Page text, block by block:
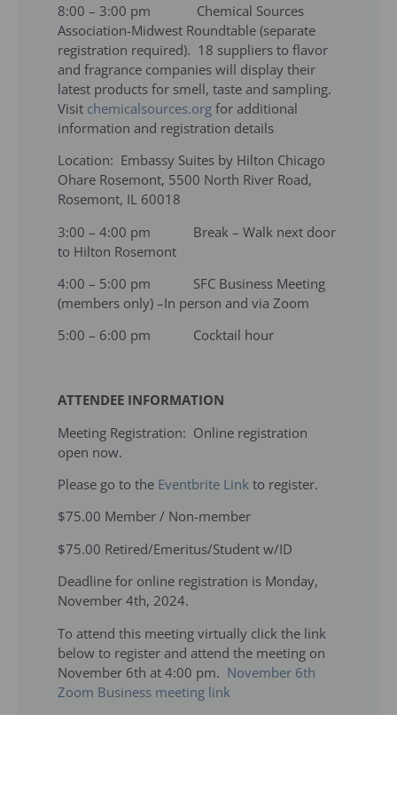
8:00 – 3:00 pm Chemical Sources
Association-Midwest Roundtable (separate
registration required). 18 suppliers to flavor
and fragrance companies will display their
latest products for smell, taste and sampling.
Visit chemicalsources.org for additional
information and registration details
Location: Embassy Suites by Hilton Chicago
Ohare Rosemont, 5500 North River Road,
Rosemont, IL 60018
3:00 – 4:00 pm Break – Walk next door
to Hilton Rosemont
4:00 – 5:00 pm SFC Business Meeting
(members only) –In person and via Zoom
5:00 – 6:00 pm Cocktail hour
ATTENDEE INFORMATION
Meeting Registration: Online registration
open now.
Please go to the Eventbrite Link to register.
$75.00 Member / Non-member
$75.00 Retired/Emeritus/Student w/ID
Deadline for online registration is Monday,
November 4th, 2024.
To attend this meeting virtually click the link
below to register and attend the meeting on
November 6th at 4:00 pm. November 6th
Zoom Business meeting link